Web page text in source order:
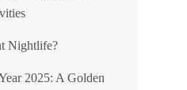
Nightlife?
2025: A Golden